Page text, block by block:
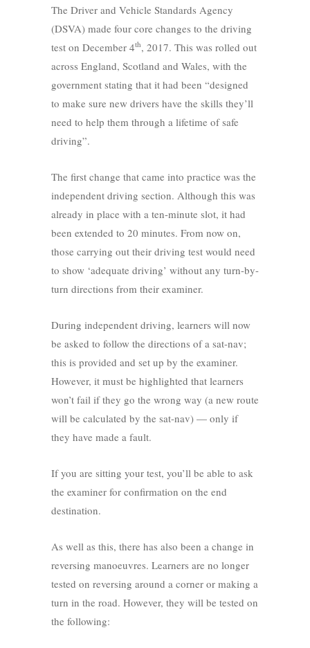
The Driver and Vehicle Standards Agency
(DSVA) made four core changes to the driving
test on December 4th, 2017. This was rolled out
across England, Scotland and Wales, with the
government stating that it had been “designed
to make sure new drivers have the skills they’ll
need to help them through a lifetime of safe
driving”.
The first change that came into practice was the
independent driving section. Although this was
already in place with a ten-minute slot, it had
been extended to 20 minutes. From now on,
those carrying out their driving test would need
to show ‘adequate driving’ without any turn-by-
turn directions from their examiner.
During independent driving, learners will now
be asked to follow the directions of a sat-nav;
this is provided and set up by the examiner.
However, it must be highlighted that learners
won’t fail if they go the wrong way (a new route
will be calculated by the sat-nav) — only if
they have made a fault.
If you are sitting your test, you’ll be able to ask
the examiner for confirmation on the end
destination.
As well as this, there has also been a change in
reversing manoeuvres. Learners are no longer
tested on reversing around a corner or making a
turn in the road. However, they will be tested on
the following: